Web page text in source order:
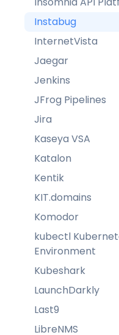
Instabug
InternetVista
Jaegar
Jenkins
JFrog Pipelines
Jira
Kaseya VSA
Katalon
Kentik
KIT.domains
Komodor
kubectl
Environment
Kubeshark
LaunchDarkly
Last9
LibreNMS